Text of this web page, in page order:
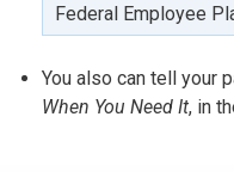
Federal Employee
You also can tell your
When You Need It, in